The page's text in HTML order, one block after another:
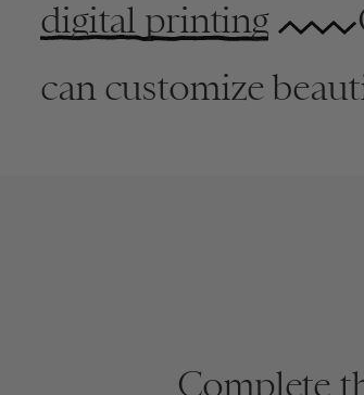
digital printing
can customize
Complete